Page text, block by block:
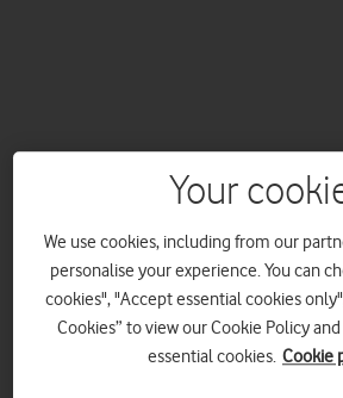
not only highly flexible, they’re also
And they put you in control. Here’s a
single one.
How is Vodafone EVO different from
contracts?
With EVO, you not only choose how
Your
We use cookies, including from our
personalise your experience. You can
cookies", "Accept essential cookies
Cookies” to view our Cookie Policy
essential cookies. Cookie